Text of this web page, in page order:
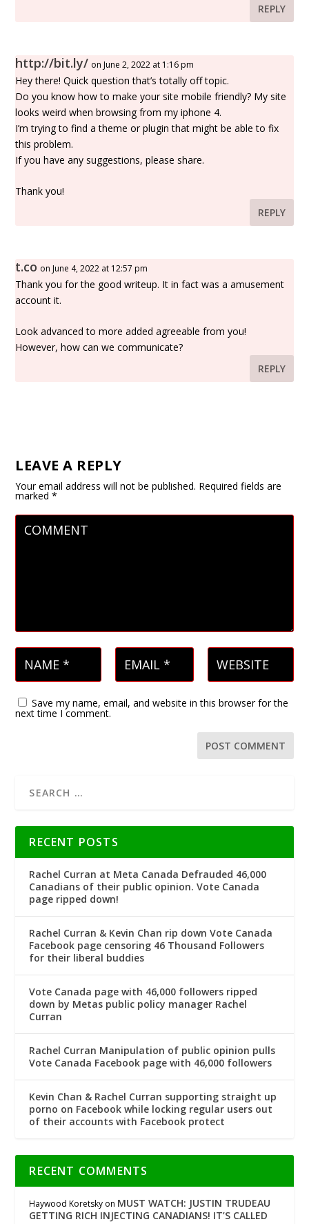
REPLY
http://bit.ly/ on June 2, 2022 at 1:16 pm
Hey there! Quick question that’s totally off topic.
Do you know how to make your site mobile friendly? My site
looks weird when browsing from my iphone 4.
I’m trying to find a theme or plugin that might be able to fix
this problem.
If you have any suggestions, please share.
Thank you!
REPLY
t.co on June 4, 2022 at 12:57 pm
Thank you for the good writeup. It in fact was a amusement
account it.
Look advanced to more added agreeable from you!
However, how can we communicate?
REPLY
LEAVE A REPLY
Your email address will not be published. Required fields are
marked*
Save my name, email, and website in this browser for the
next time I comment.
RECENT POSTS
Rachel Curran at Meta Canada Defrauded 46,000
Canadians of their public opinion. Vote Canada
page ripped down!
Rachel Curran & Kevin Chan rip down Vote Canada
Facebook page censoring 46 Thousand Followers
for their liberal buddies
Vote Canada page with 46,000 followers ripped
down by Metas public policy manager Rachel
Curran
Rachel Curran Manipulation of public opinion pulls
Vote Canada Facebook page with 46,000 followers
Kevin Chan & Rachel Curran supporting straight up
porno on Facebook while locking regular users out
of their accounts with Facebook protect
RECENT COMMENTS
Haywood Koretsky on MUST WATCH: JUSTIN TRUDEAU
GETTING RICH INJECTING CANADIANS! IT’S CALLED